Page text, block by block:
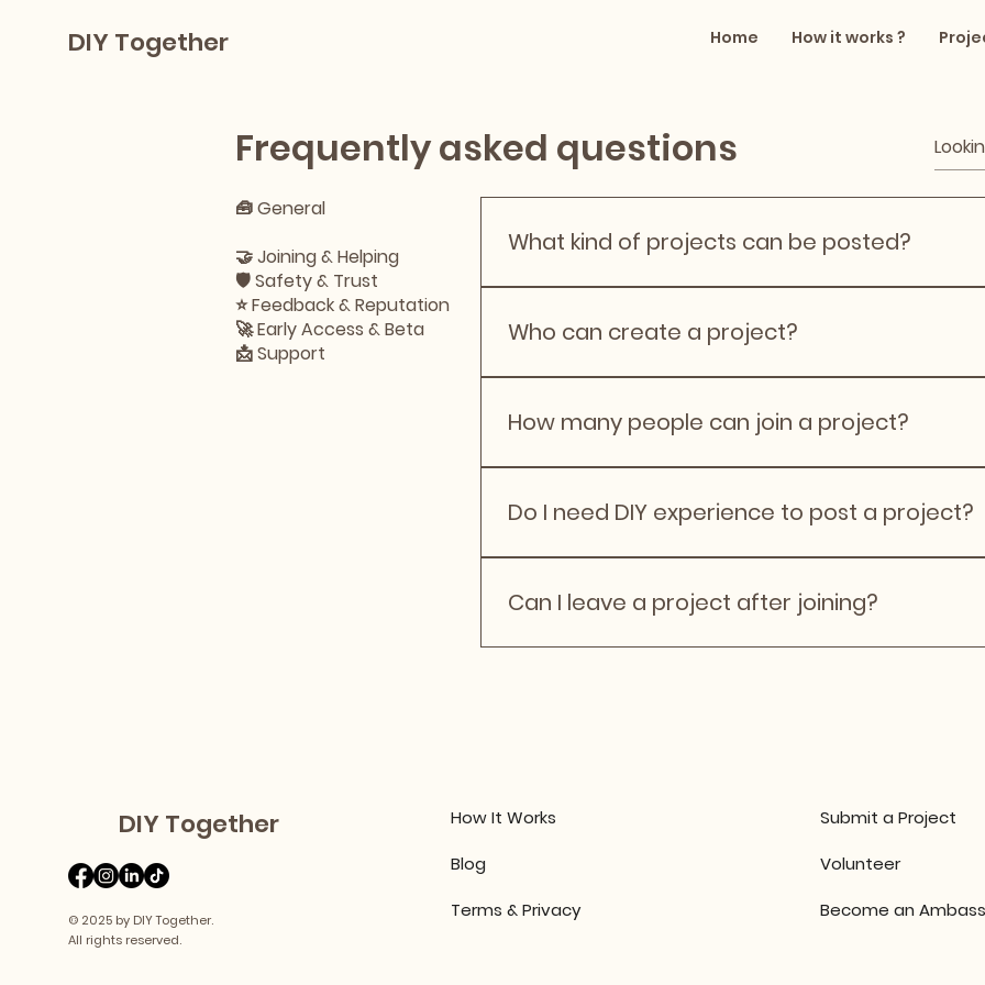
DIY Together Home How it works ?
Frequently asked questions
🧰 General
🤝 Joining & Helping
🛡 Safety & Trust
⭐ Feedback & Reputation
🚀 Early Access & Beta
📩 Support
What kind of projects can be posted?
organising, and learning‑based DIY tasks. Professional
Who can create a project?
such as scope, date, location area, and expectations for
How many people can join a project?
project is created. However, we don' recommend
Do I need DIY experience to post a project?
Can I leave a project after joining?
DIY Together
© 2025 by DIY Together.
All rights reserved.
How It Works
Blog
Terms & Privacy
Submit a Project
Volunteer
Become an